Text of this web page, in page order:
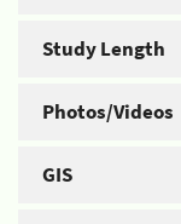
Study Length
Photos/Videos
GIS